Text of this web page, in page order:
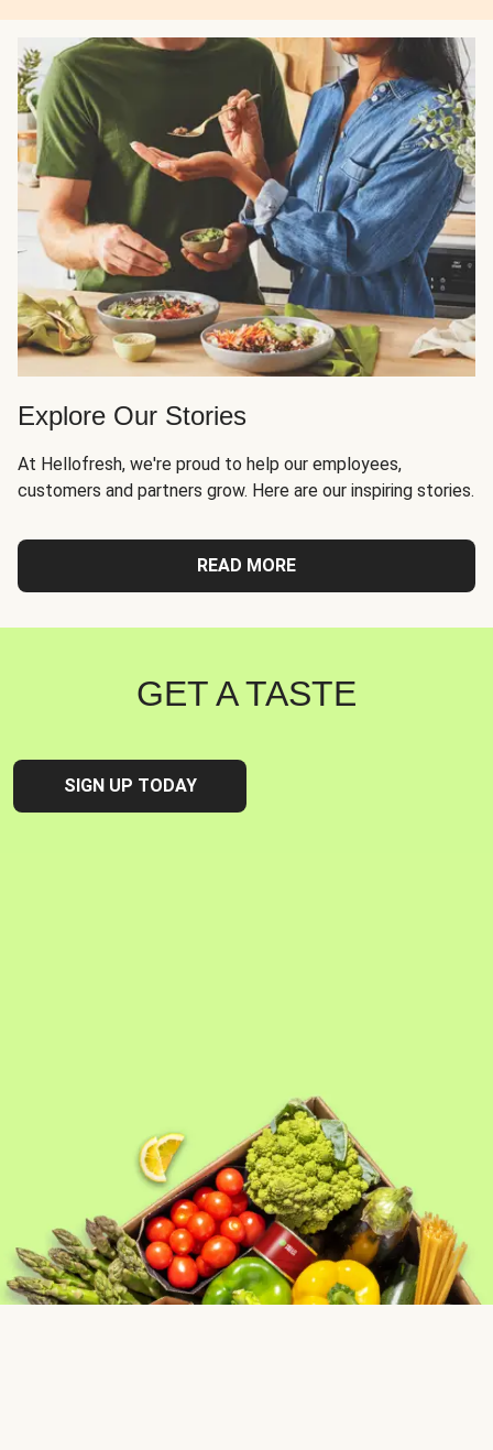
Explore Our Stories
At Hellofresh, we're proud to help our employees,
customers and partners grow. Here are our inspiring stories.
READ MORE
GET A TASTE
SIGN UP TODAY